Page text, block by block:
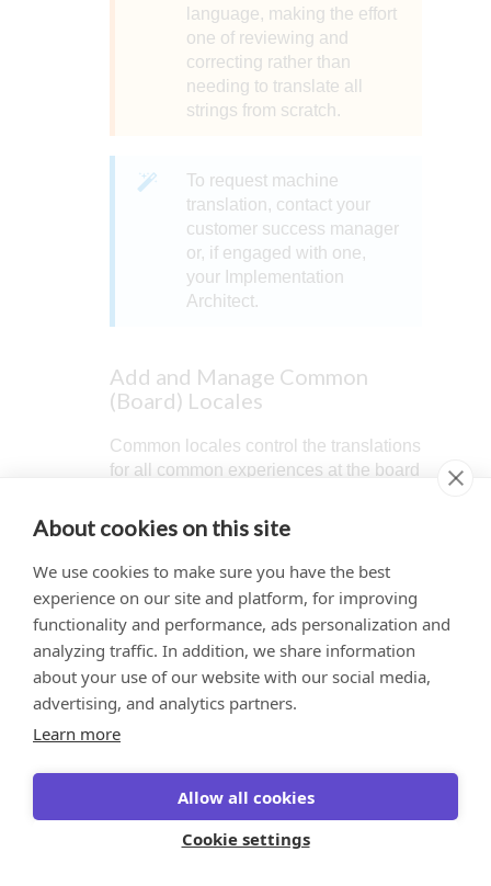
About cookies on this site
We use cookies to make sure you have the best
experience on our site and platform, for improving
functionality and performance, ads personalization and
analyzing traffic. In addition, we share information
about your use of our website with our social media,
advertising, and analytics partners.
Learn more
Allow all cookies
Cookie settings
This website uses cookies to ensure you get
the best experience on our website.
language, making the effort
one of reviewing and
correcting rather than
needing to translate all
strings from scratch.
To request machine
translation, contact your
customer success manager
or, if engaged with one,
your Implementation
Architect.
Add and Manage Common
(Board) Locales
Common locales control the translations
for all common experiences at the board
board-level settings screens, menus,
and so on. The US English locale is set
as the default for the common level.
When translations are
enabled, an additional
button displays in the
solution publishing window
Solution Translation
Version. Selecting this
button (instead of Publish)
to generate the en-US.json